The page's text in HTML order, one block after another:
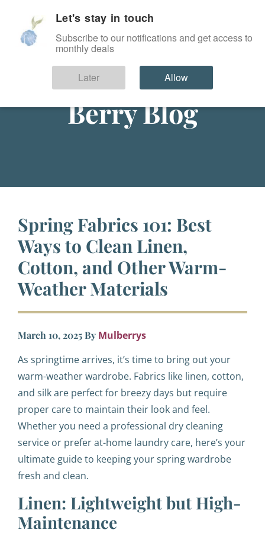
Berry Blog
Spring Fabrics 101: Best
Ways to Clean Linen,
Cotton, and Other Warm-
Weather Materials
March 10, 2025By Mulberrys
As springtime arrives, it’s time to bring out your
warm-weather wardrobe. Fabrics like linen, cotton,
and silk are perfect for breezy days but require
proper care to maintain their look and feel.
Whether you need a professional dry cleaning
service or prefer at-home laundry care, here’s your
ultimate guide to keeping your spring wardrobe
fresh and clean.
Linen: Lightweight but High-
Maintenance
Let's stay in touch
Subscribe to our notifications and get access to
monthly deals
Later Allow